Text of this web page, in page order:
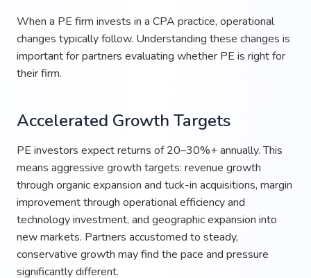
When a PE firm invests in a CPA practice, operational
changes typically follow. Understanding these changes is
important for partners evaluating whether PE is right for
their firm.
Accelerated Growth Targets
PE investors expect returns of 20–30%+ annually. This
means aggressive growth targets: revenue growth
through organic expansion and tuck-in acquisitions, margin
improvement through operational efficiency and
technology investment, and geographic expansion into
new markets. Partners accustomed to steady,
conservative growth may find the pace and pressure
significantly different.